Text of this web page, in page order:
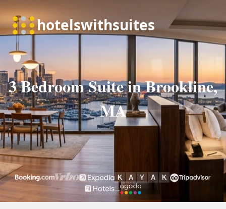
3 Bedroom Suite in Brookline,
MA